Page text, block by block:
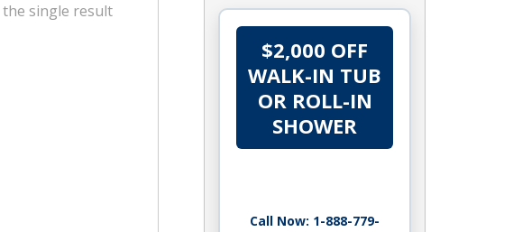
the single result
$2,000 OFF
WALK-IN TUB
OR ROLL-IN
SHOWER
Call Now: 1-888-779-